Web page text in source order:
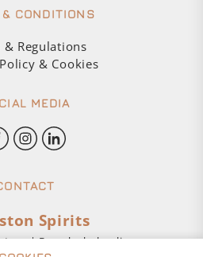
& CONDITIONS
& Regulations
& Cookies
MEDIA
Spirits
| Buy alcohol online